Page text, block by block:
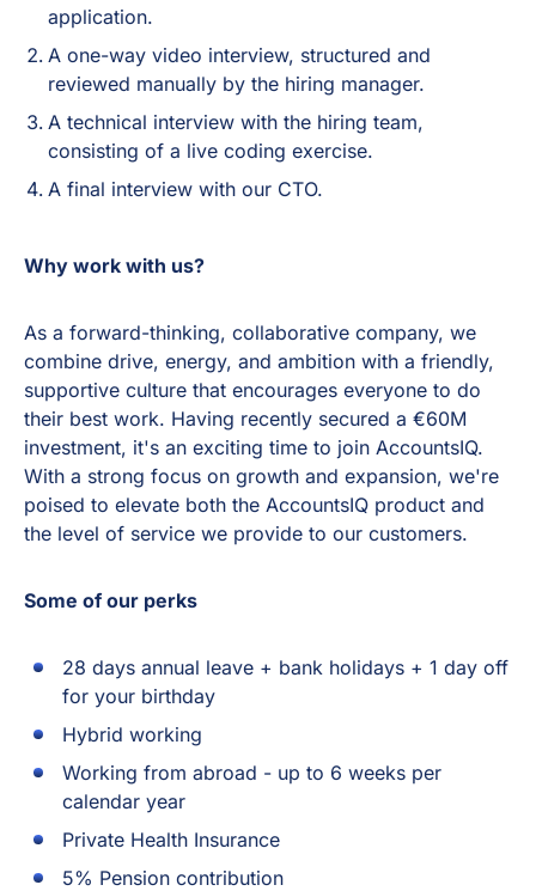
application.
A one-way video interview, structured and
reviewed manually by the hiring manager.
A technical interview with the hiring team,
consisting of a live coding exercise.
A final interview with our CTO.
Why work with us?
As a forward-thinking, collaborative company, we
combine drive, energy, and ambition with a friendly,
supportive culture that encourages everyone to do
their best work. Having recently secured a €60M
investment, it's an exciting time to join AccountsIQ.
With a strong focus on growth and expansion, we're
poised to elevate both the AccountsIQ product and
the level of service we provide to our customers.
Some of our perks
28 days annual leave + bank holidays + 1 day off
for your birthday
Hybrid working
Working from abroad - up to 6 weeks per
calendar year
Private Health Insurance
5% Pension contribution